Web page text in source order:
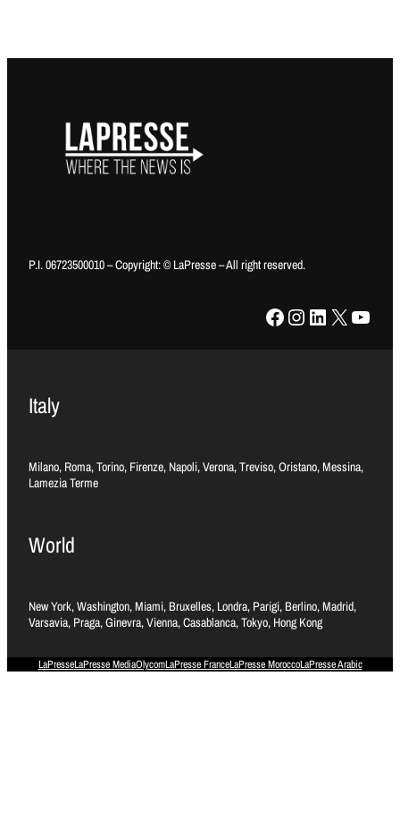
P.I. 06723500010 – Copyright: © LaPresse – All right reserved.
Facebook Instagram LinkedIn X YouTube
Italy
Milano, Roma, Torino, Firenze, Napoli, Verona, Treviso, Oristano, Messina,
Lamezia Terme
World
New York, Washington, Miami, Bruxelles, Londra, Parigi, Berlino, Madrid,
Varsavia, Praga, Ginevra, Vienna, Casablanca, Tokyo, Hong Kong
LaPresseLaPresse MediaOlycomLaPresse FranceLaPresse MoroccoLaPresse Arabic